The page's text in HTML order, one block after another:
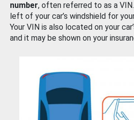
number, often referred to as a
left of your car’s windshield for
Your VIN is also located on your
and it may be shown on your